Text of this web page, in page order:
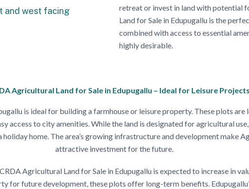
and west facing
retreat or invest in land with potential
Land for Sale in Edupugallu is the
combined with access to essential
highly desirable.
Agricultural Land for Sale in Edupugallu – Ideal for Leisure Projects
is ideal for building a farmhouse or leisure property. These plots
access to city amenities. While the land is designated for agricultural
home. The area’s growing infrastructure and development make
attractive investment for the future.
Agricultural Land for Sale in Edupugallu is expected to increase in
for future development, these plots offer long-term benefits.